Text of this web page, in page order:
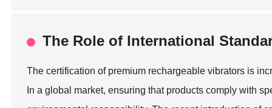
The Role of International
The certification of premium rechargeable vibrators is
In a global market, ensuring that products comply with